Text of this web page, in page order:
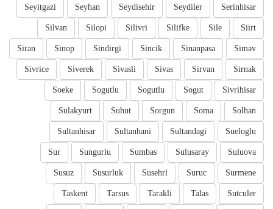
Serinhisar
Seydiler
Seydisehir
Seyhan
Seyitgazi
Siirt
Sile
Silifke
Silivri
Silopi
Silvan
Simav
Sinanpasa
Sincik
Sindirgi
Sinop
Siran
Sirnak
Sirvan
Sivas
Sivasli
Siverek
Sivrice
Sivrihisar
Sogut
Sogutlu
Sogutlu
Soeke
Solhan
Soma
Sorgun
Suhut
Sulakyurt
Sueloglu
Sultandagi
Sultanhani
Sultanhisar
Suluova
Sulusaray
Sumbas
Sungurlu
Sur
Surmene
Suruc
Susehri
Susurluk
Susuz
Sutculer
Talas
Tarakli
Tarsus
Taskent